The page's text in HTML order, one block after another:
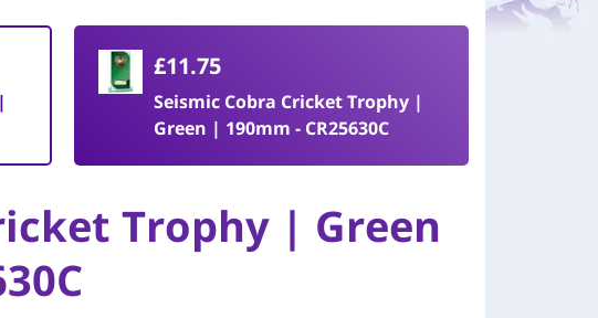
£11.75
Seismic Cobra Cricket Trophy |
Green | 190mm - CR25630C
Trophy | Green